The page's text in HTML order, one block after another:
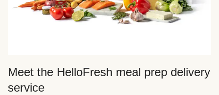
Meet the HelloFresh meal prep delivery
service